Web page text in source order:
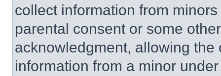
collect information from
parental consent or some
acknowledgment, allowing
information from a minor